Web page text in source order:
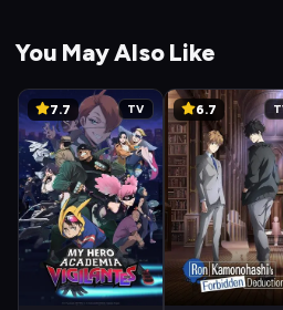
You May Also Like
7.7 TV 6.7